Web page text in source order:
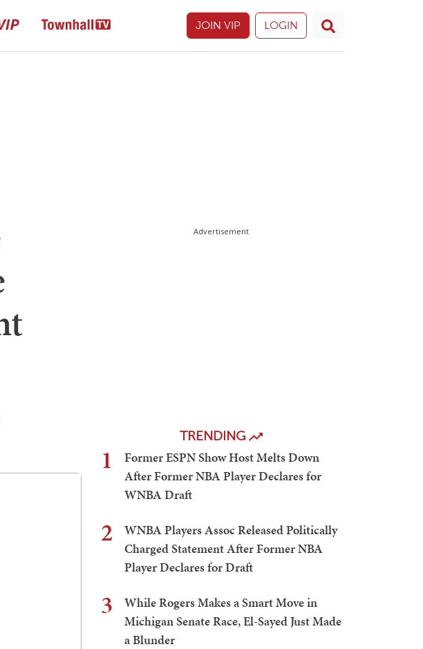
JOIN VIP LOGIN
Advertisement
TRENDING
1
Former ESPN Show Host Melts Down
After Former NBA Player Declares for
WNBA Draft
2
WNBA Players Assoc Released Politically
Charged Statement After Former NBA
Player Declares for Draft
3
While Rogers Makes a Smart Move in
Michigan Senate Race, El-Sayed Just Made
a Blunder